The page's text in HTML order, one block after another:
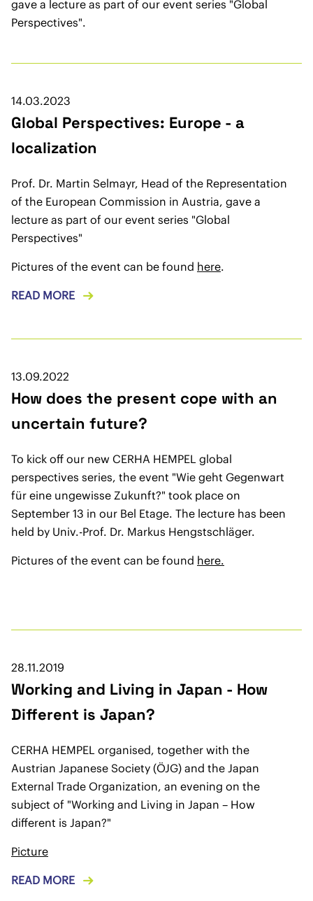
gave a lecture as part of our event series "Global
Perspectives".
14.03.2023
Global Perspectives: Europe - a
localization
Prof. Dr. Martin Selmayr, Head of the Representation
of the European Commission in Austria, gave a
lecture as part of our event series "Global
Perspectives"
Pictures of the event can be found here.
READ MORE
13.09.2022
How does the present cope with an
uncertain future?
To kick off our new CERHA HEMPEL global
perspectives series, the event "Wie geht Gegenwart
für eine ungewisse Zukunft?" took place on
September 13 in our Bel Etage. The lecture has been
held by Univ.-Prof. Dr. Markus Hengstschläger.
Pictures of the event can be found here.
28.11.2019
Working and Living in Japan - How
Different is Japan?
CERHA HEMPEL organised, together with the
Austrian Japanese Society (ÖJG) and the Japan
External Trade Organization, an evening on the
subject of "Working and Living in Japan – How
different is Japan?"
Picture
READ MORE